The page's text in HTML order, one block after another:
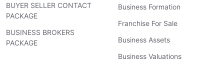
BUYER SELLER CONTACT
PACKAGE
BUSINESS BROKERS
PACKAGE
Business Formation
Franchise For Sale
Business Assets
Business Valuations